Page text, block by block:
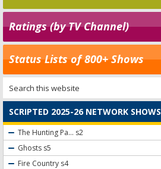
Ratings (by TV Channel)
Status Lists of 800+ Shows
SCRIPTED 2025-26 NETWORK SHOWS
The Hunting Pa... s2
Ghosts s5
Fire Country s4